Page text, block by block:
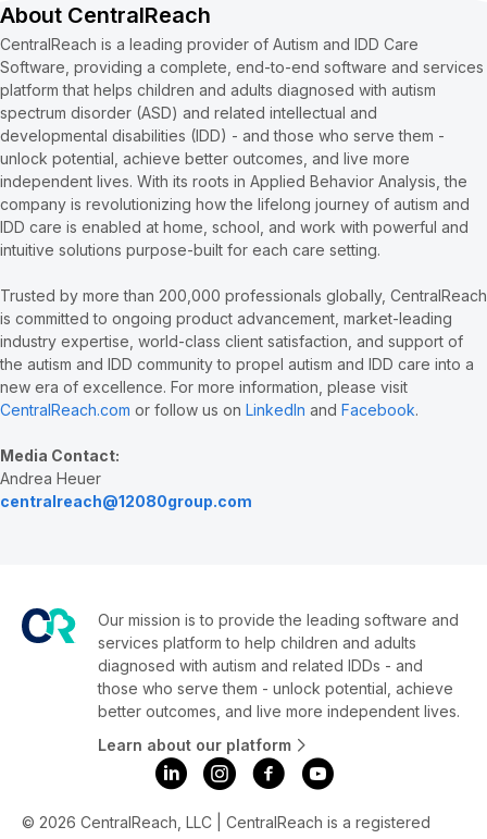
About CentralReach
CentralReach is a leading provider of Autism and IDD Care
Software, providing a complete, end-to-end software and services
platform that helps children and adults diagnosed with autism
spectrum disorder (ASD) and related intellectual and
developmental disabilities (IDD) - and those who serve them -
unlock potential, achieve better outcomes, and live more
independent lives. With its roots in Applied Behavior Analysis, the
company is revolutionizing how the lifelong journey of autism and
IDD care is enabled at home, school, and work with powerful and
intuitive solutions purpose-built for each care setting.
Trusted by more than 200,000 professionals globally, CentralReach
is committed to ongoing product advancement, market-leading
industry expertise, world-class client satisfaction, and support of
the autism and IDD community to propel autism and IDD care into a
new era of excellence. For more information, please visit
CentralReach.com or follow us on LinkedIn and Facebook.
Media Contact:
Andrea Heuer
centralreach@12080group.com
Our mission is to provide the leading software and
services platform to help children and adults
diagnosed with autism and related IDDs - and
those who serve them - unlock potential, achieve
better outcomes, and live more independent lives.
Learn about our platform
© 2026 CentralReach, LLC | CentralReach is a registered